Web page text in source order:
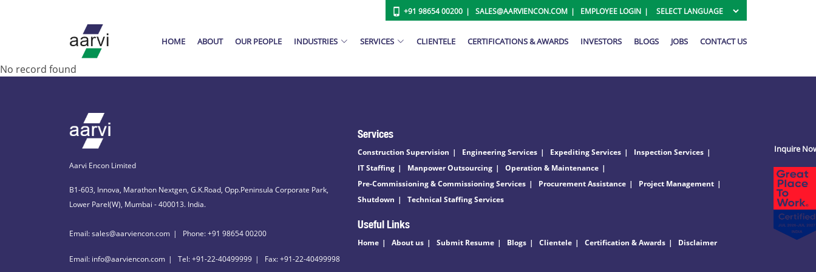
+91 98654 00200 SALES@AARVIENCON.COM EMPLOYEE LOGIN
HOME ABOUT OUR PEOPLE INDUSTRIES SERVICES CLIENTELE CERTIFICATIONS & AWARDS INVESTORS BLOGS JOBS CONTACT US
No record found
Aarvi Encon Limited
B1-603, Innova, Marathon Nextgen, G.K.Road, Opp.Peninsula Corporate Park,
Lower Parel(W), Mumbai - 400013. India.
Email: sales@aarviencon.com Phone: +91 98654 00200
Email: info@aarviencon.com Tel: +91-22-40499999 Fax: +91-22-40499998
Services
Construction Supervision Engineering Services Expediting Services
Inspection Services
IT Staffing
Manpower Outsourcing
Operation & Maintenance
Pre-Commissioning & Commissioning Services
Procurement Assistance
Project Management
Shutdown
Technical Staffing Services
Useful Links
Home About us Submit Resume Blogs Clientele Certification & Awards Disclaimer
Inquire